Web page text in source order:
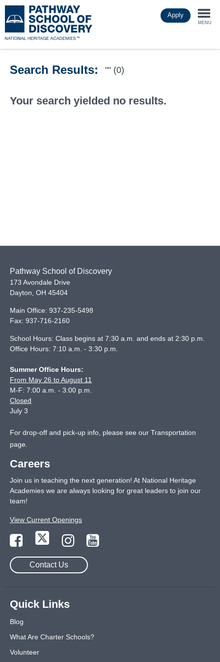
to
main
Apply
MENU
Search Results: "" (0)
Your search yielded no results.
Pathway School of Discovery
173 Avondale Drive
Dayton OH 45404
Main Office: 937-235-5498
Fax: 937-716-2160
School Hours: Class begins at 7:30 a.m. and ends at 2:30 p.m.
Office Hours: 7:10 a.m. - 3:30 p.m.
Summer Office Hours:
From May 26 to August 11
M-F: 7:00 a.m. - 3:00 p.m.
Closed
July 3
For drop-off and pick-up info, please see our Transportation
page
Careers
Join us in teaching the next generation! At National Heritage
Academies we are always looking for great leaders to join our
team!
View Current Openings
Contact Us
Quick Links
Blog
What Are Charter Schools?
Volunteer